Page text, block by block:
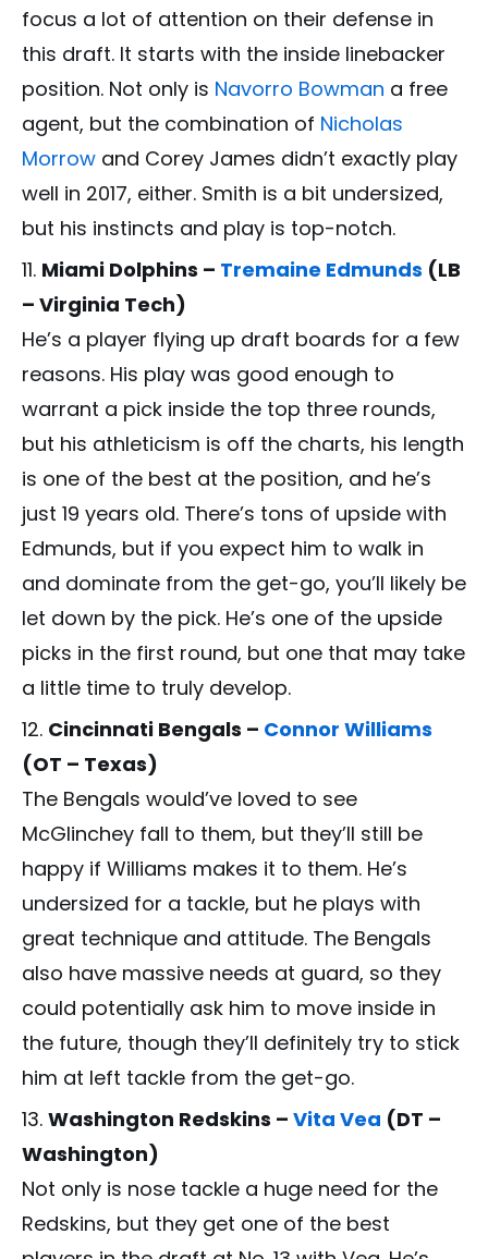
focus a lot of attention on their defense in
this draft. It starts with the inside linebacker
position. Not only is Navorro Bowman a free
agent, but the combination of Nicholas
Morrow and Corey James didn’t exactly play
well in 2017, either. Smith is a bit undersized,
but his instincts and play is top-notch.
Miami Dolphins – Tremaine Edmunds (LB
– Virginia Tech)
He’s a player flying up draft boards for a few
reasons. His play was good enough to
warrant a pick inside the top three rounds,
but his athleticism is off the charts, his length
is one of the best at the position, and he’s
just 19 years old. There’s tons of upside with
Edmunds, but if you expect him to walk in
and dominate from the get-go, you’ll likely be
let down by the pick. He’s one of the upside
picks in the first round, but one that may take
a little time to truly develop.
Cincinnati Bengals – Connor Williams
(OT – Texas)
The Bengals would’ve loved to see
McGlinchey fall to them, but they’ll still be
happy if Williams makes it to them. He’s
undersized for a tackle, but he plays with
great technique and attitude. The Bengals
also have massive needs at guard, so they
could potentially ask him to move inside in
the future, though they’ll definitely try to stick
him at left tackle from the get-go.
Washington Redskins – Vita Vea (DT –
Washington)
Not only is nose tackle a huge need for the
Redskins, but they get one of the best